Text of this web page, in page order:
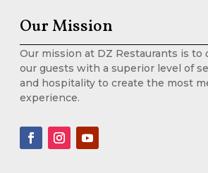
Our Mission
Our mission at DZ Restaurants is to
our guests with a superior level of
and hospitality to create the most
experience.